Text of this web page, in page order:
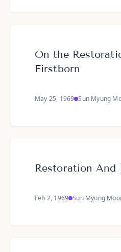
On the
Firstborn
May 25, 1969 Sun Myung
Restoration And
Feb 2, 1969 Sun Myung